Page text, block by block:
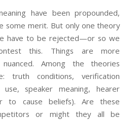
have been propounded,
some merit. But only one theory
have to be rejected—or so we
this. Things are more
Among the theories
truth conditions, verification
use, speaker meaning, hearer
to cause beliefs). Are these
or might they all be